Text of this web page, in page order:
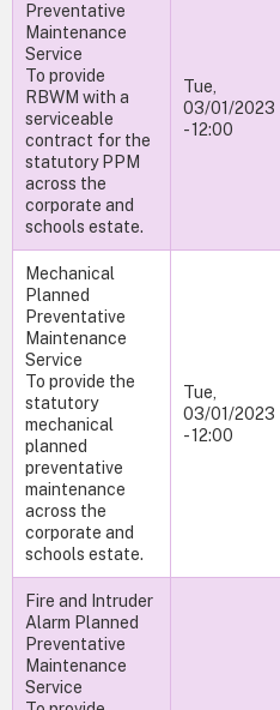
Preventative
Maintenance
Service
To provide
RBWM with a
serviceable
contract for the
statutory PPM
across the
corporate and
schools estate.
Tue,
03/01/2023
- 12:00
Mechanical
Planned
Preventative
Maintenance
Service
To provide the
statutory
mechanical
planned
preventative
maintenance
across the
corporate and
schools estate.
Tue,
03/01/2023
- 12:00
Fire and Intruder
Alarm Planned
Preventative
Maintenance
Service